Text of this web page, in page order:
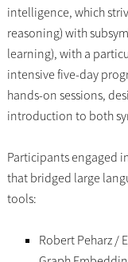
intelligence, which
reasoning) with
learning), with a
intensive five-day
hands-on sessions,
introduction to both
Participants engaged
that bridged large
tools:
Robert Peharz /